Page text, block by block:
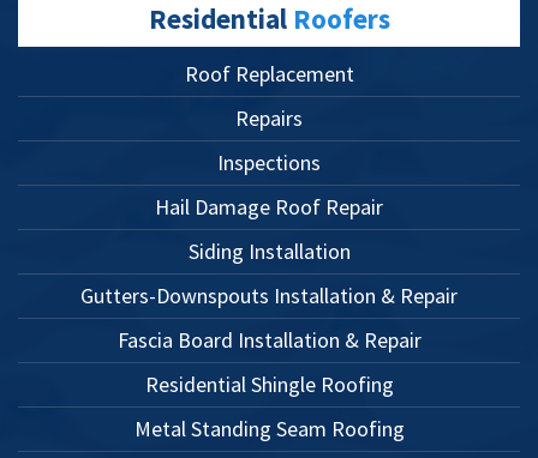
Residential Roofers
Roof Replacement
Repairs
Inspections
Hail Damage Roof Repair
Siding Installation
Gutters-Downspouts Installation & Repair
Fascia Board Installation & Repair
Residential Shingle Roofing
Metal Standing Seam Roofing